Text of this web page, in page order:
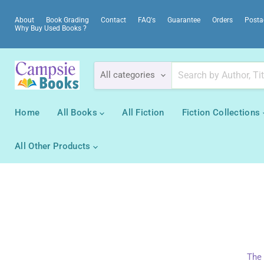
About Book Grading Contact FAQ's Guarantee Orders
Why Buy Used Books ?
All categories
Home All Books All Fiction Fiction Collections
All Other Products